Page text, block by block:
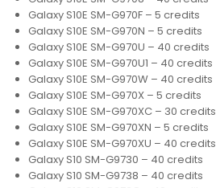
Galaxy S10E SM-G970F – 5 credits
Galaxy S10E SM-G970N – 5 credits
Galaxy S10E SM-G970U – 40 credits
Galaxy S10E SM-G970U1 – 40 credits
Galaxy S10E SM-G970W – 40 credits
Galaxy S10E SM-G970X – 5 credits
Galaxy S10E SM-G970XC – 30 credits
Galaxy S10E SM-G970XN – 5 credits
Galaxy S10E SM-G970XU – 40 credits
Galaxy S10 SM-G9730 – 40 credits
Galaxy S10 SM-G9738 – 40 credits